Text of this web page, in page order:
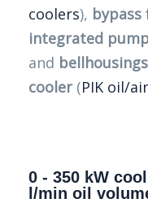
coolers),
integrated
and
cooler(PIK oil/
0 - 350 kW
l/min oil